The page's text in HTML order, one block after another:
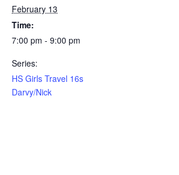
February 13
Time:
7:00 pm - 9:00 pm
Series:
HS Girls Travel 16s
Darvy/Nick